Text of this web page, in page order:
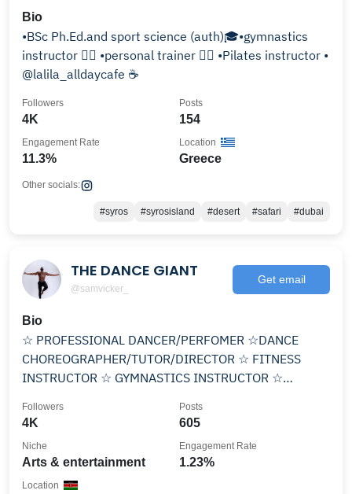
Bio
•BSc Ph.Ed.and sport science (auth)🎓•gymnastics
instructor 🤸‍♀️ •personal trainer 🏋️‍♀️ •Pilates instructor •
@lalila_alldaycafe ☕️
4K
Followers
154
Posts
11.3%
Engagement Rate
Greece
Location
Other socials:
#syros #syrosisland #desert #safari #dubai
THE DANCE GIANT
@samvicker_
Get email
Bio
☆ PROFESSIONAL DANCER/PERFOMER ☆DANCE
CHOREOGRAPHER/TUTOR/DIRECTOR ☆ FITNESS
INSTRUCTOR ☆ GYMNASTICS INSTRUCTOR ☆
4K
Followers
605
Posts
Arts & entertainment
Niche
1.23%
Engagement Rate
Location